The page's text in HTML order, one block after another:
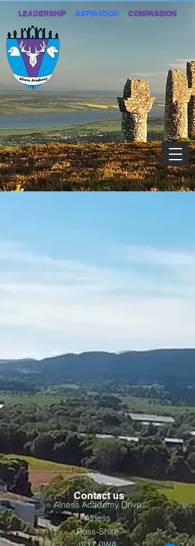
LEADERSHIP ASPIRATION COMPASSION
Contact us
Alness Academy Drive
Alness
Ross-Shire